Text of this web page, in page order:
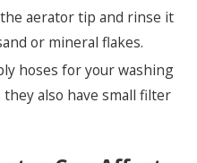
aerator tip and rinse it
or mineral flakes.
hoses for your washing
also have small filter